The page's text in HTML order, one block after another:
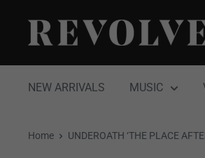
content
Revolver
Magazine
NEW ARRIVALS MUSIC
Home UNDEROATH ‘THE PLACE